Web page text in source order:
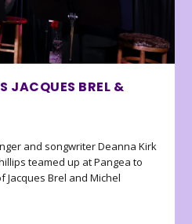
JACQUES BREL &
and songwriter Deanna Kirk
teamed up at Pangea to
Jacques Brel and Michel